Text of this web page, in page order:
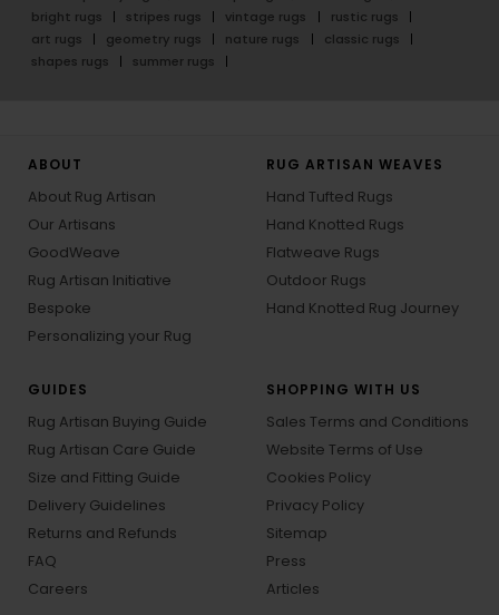
bright rugs
stripes rugs vintage rugs
rustic rugs
art rugs
geometry rugs nature rugs
classic rugs
shapes rugs
summer rugs
ABOUT
About Rug Artisan
Our Artisans
GoodWeave
Rug Artisan Initiative
Bespoke
Personalizing your Rug
RUG ARTISAN WEAVES
Hand Tufted Rugs
Hand Knotted Rugs
Flatweave Rugs
Outdoor Rugs
Hand Knotted Rug Journey
GUIDES
Rug Artisan Buying Guide
Rug Artisan Care Guide
Size and Fitting Guide
Delivery Guidelines
Returns and Refunds
FAQ
Careers
SHOPPING WITH US
Sales Terms and Conditions
Website Terms of Use
Cookies Policy
Privacy Policy
Sitemap
Press
Articles